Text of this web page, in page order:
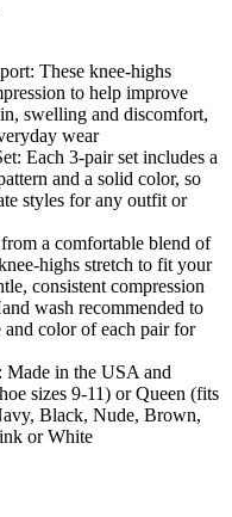
These knee-highs
to help improve
swelling and discomfort,
wear
Each 3-pair set includes a
and a solid color, so
styles for any outfit or
a comfortable blend of
highs stretch to fit your
consistent compression
wash recommended to
and color of each pair for
in the USA and
sizes 9-11) or Queen (fits
Black, Nude, Brown,
or White